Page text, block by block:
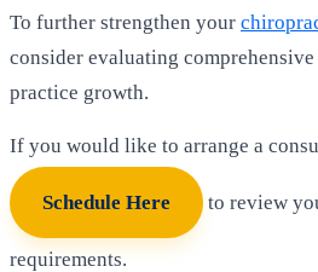
To further strengthen your
consider evaluating
practice growth.
If you would like to arrange a
Schedule Here to review
requirements.